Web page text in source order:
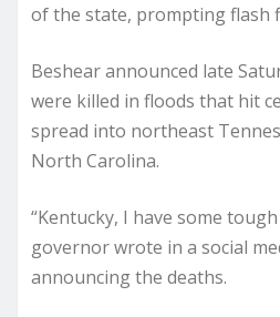
of the state, prompting flash
Beshear announced late
were killed in floods that hit
spread into northeast
North Carolina.
“Kentucky, I have some
governor wrote in a social
announcing the deaths.